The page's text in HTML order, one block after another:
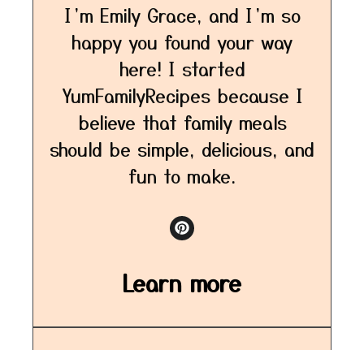
I’m Emily Grace, and I’m so
happy you found your way
here! I started
YumFamilyRecipes because I
believe that family meals
should be simple, delicious, and
fun to make.
Learn more